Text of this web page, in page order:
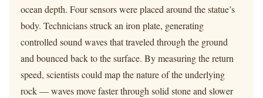
ocean depth. Four sensors were placed around the statue’s
body. Technicians struck an iron plate, generating
controlled sound waves that traveled through the ground
and bounced back to the surface. By measuring the return
speed, scientists could map the nature of the underlying
rock — waves move faster through solid stone and slower